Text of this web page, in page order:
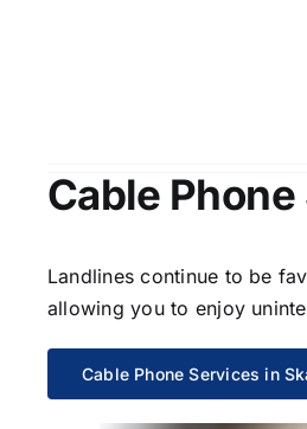
Cable
Landlines continue to be
allowing you to enjoy
Cable Phone Services in